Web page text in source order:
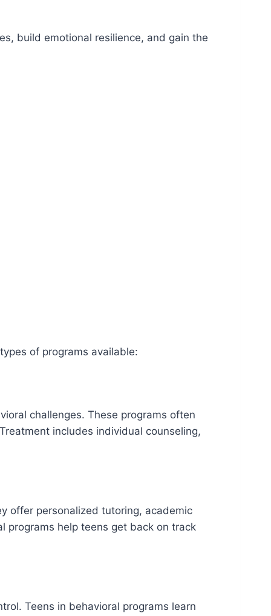
build emotional resilience, and gain the
of programs available:
challenges. These programs often
includes individual counseling,
offer personalized tutoring, academic
programs help teens get back on track
Teens in behavioral programs learn